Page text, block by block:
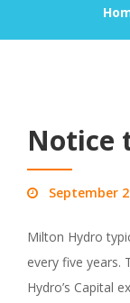
Notice
September
Milton Hydro
every five years.
Hydro’s Capital